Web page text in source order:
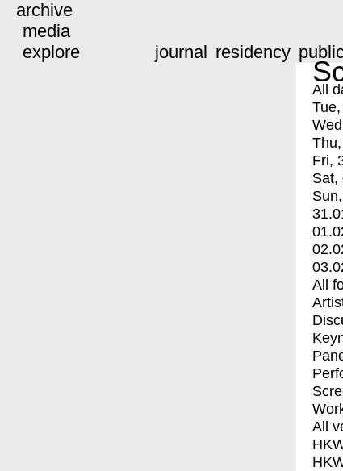
archive
media
explore
journal residency
All
Fri,
Sat,
All
All